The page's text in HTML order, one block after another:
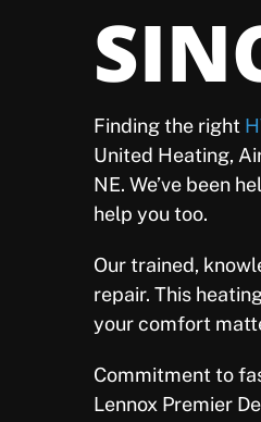
Finding the right
United Heating,
NE. We’ve been
help you too.
Our trained,
repair. This
your comfort
Commitment to
Lennox Premier